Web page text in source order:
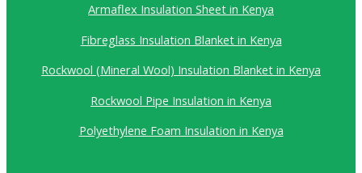
Armaflex Insulation Sheet in Kenya
Fibreglass Insulation Blanket in Kenya
Rockwool (Mineral Wool) Insulation Blanket in Kenya
Rockwool Pipe Insulation in Kenya
Polyethylene Foam Insulation in Kenya